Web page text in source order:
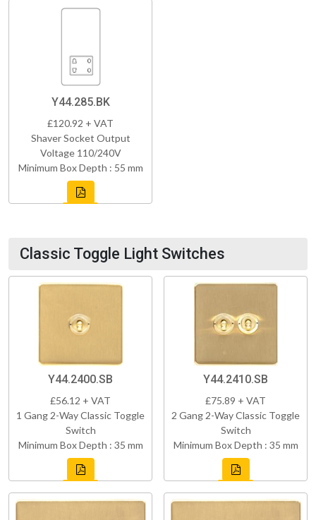
Y44.285.BK
£120.92 + VAT
Shaver Socket Output
Voltage 110/240V
Minimum Box Depth : 55 mm
Classic Toggle Light Switches
Y44.2400.SB
£56.12 + VAT
1 Gang 2-Way Classic Toggle
Switch
Minimum Box Depth : 35 mm
Y44.2410.SB
£75.89 + VAT
2 Gang 2-Way Classic Toggle
Switch
Minimum Box Depth : 35 mm